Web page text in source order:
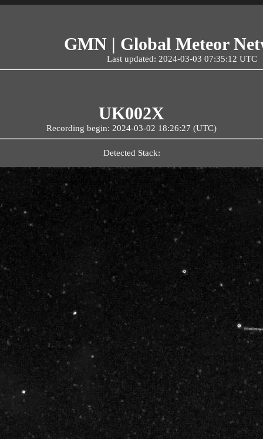
GMN | Global Meteor
Last updated: 2024-03-03 07:35:12 UTC
UK002X
Recording begin: 2024-03-02 18:26:27 (UTC)
Detected Stack: